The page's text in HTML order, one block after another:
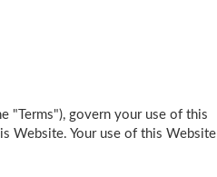
"Terms"), govern your use of this
Website. Your use of this Website